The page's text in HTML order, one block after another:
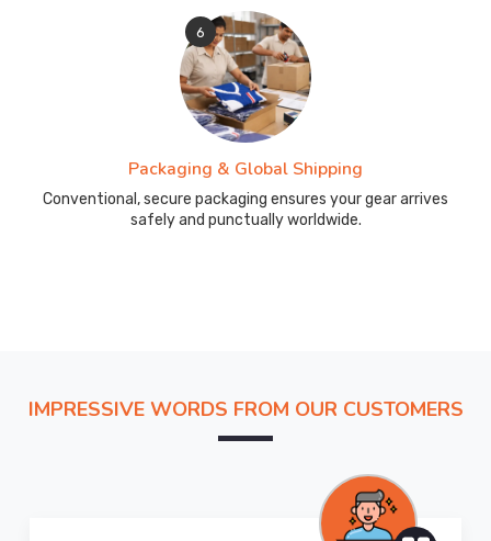
6
Packaging & Global Shipping
Conventional, secure packaging ensures your gear arrives
safely and punctually worldwide.
IMPRESSIVE WORDS FROM OUR CUSTOMERS